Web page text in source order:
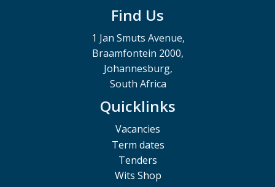
Find Us
1 Jan Smuts Avenue,
Braamfontein 2000,
Johannesburg,
South Africa
Quicklinks
Vacancies
Term dates
Tenders
Wits Shop